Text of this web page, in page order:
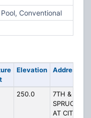
Conventional
Elevation Address
250.0
7TH &
SPRUCE
AT CITY